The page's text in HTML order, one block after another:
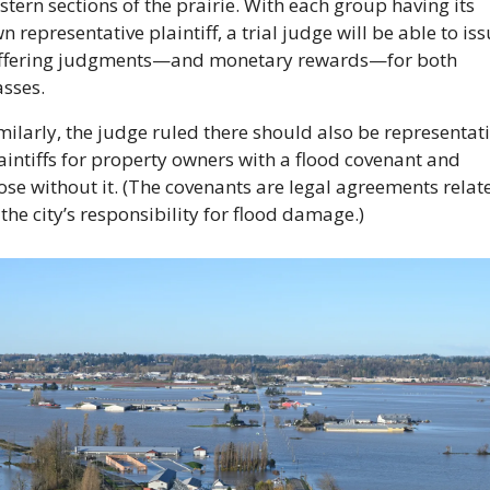
sections of the prairie. With each group having its
representative plaintiff, a trial judge will be able to
judgments—and monetary rewards—for both
the judge ruled there should also be
for property owners with a flood covenant and
without it. (The covenants are legal agreements
city’s responsibility for flood damage.)